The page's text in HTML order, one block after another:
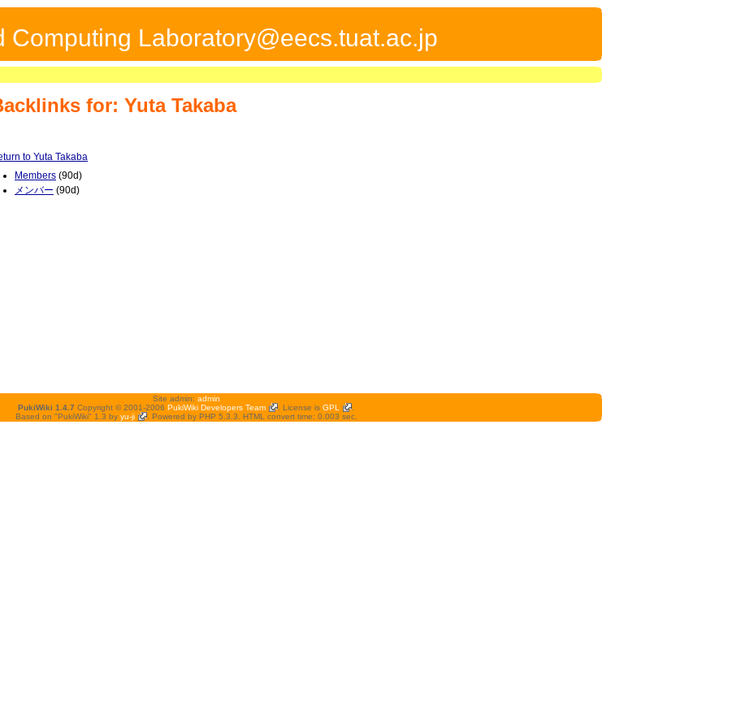
Computing Laboratory@eecs.tuat.ac.jp
for: Yuta Takaba
to Yuta Takaba
Members (90d)
メンバー (90d)
Site admin: admin
PukiWiki 1.4.7 Copyright © 2001-2006 PukiWiki Developers Team . License is GPL
Based on "PukiWiki" 1.3 by yu-ji . Powered by PHP 5.3.3. HTML convert time: 0.003 sec.